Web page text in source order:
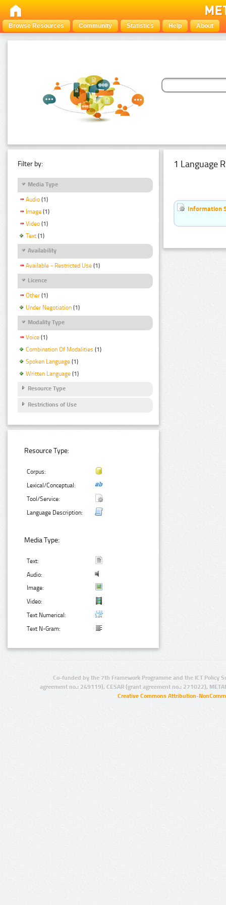
Browse Resources Community Statistics Help About
Filter by:
Media Type
Audio (1)
Image (1)
Video (1)
Text (1)
Availability
Available - Restricted Use (1)
Licence
Other (1)
Under Negotiation (1)
Modality Type
Voice (1)
Combination Of Modalities (1)
Spoken Language (1)
Written Language (1)
Resource Type
Restrictions of Use
Resource Type:
Corpus:
Lexical/Conceptual:
Tool/Service:
Language Description:
Media Type:
Text:
Audio:
Image:
Video:
Text Numerical:
Text N-Gram:
1 Language
Information
Co-funded by the 7th Framework Programme and the ICT Policy
agreement no.: 249119), CESAR (grant agreement no.: 271022),
Creative Commons Attribution-